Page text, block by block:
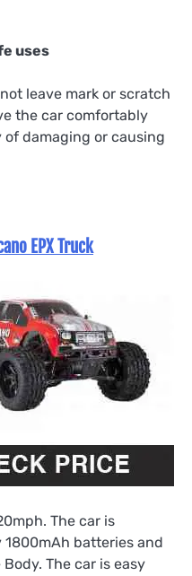
uses
leave mark or scratch
the car comfortably
damaging or causing
EPX Truck
The car is
batteries and
The car is easy